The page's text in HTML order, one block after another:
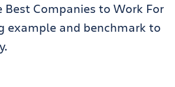
Companies to Work For
example and benchmark to